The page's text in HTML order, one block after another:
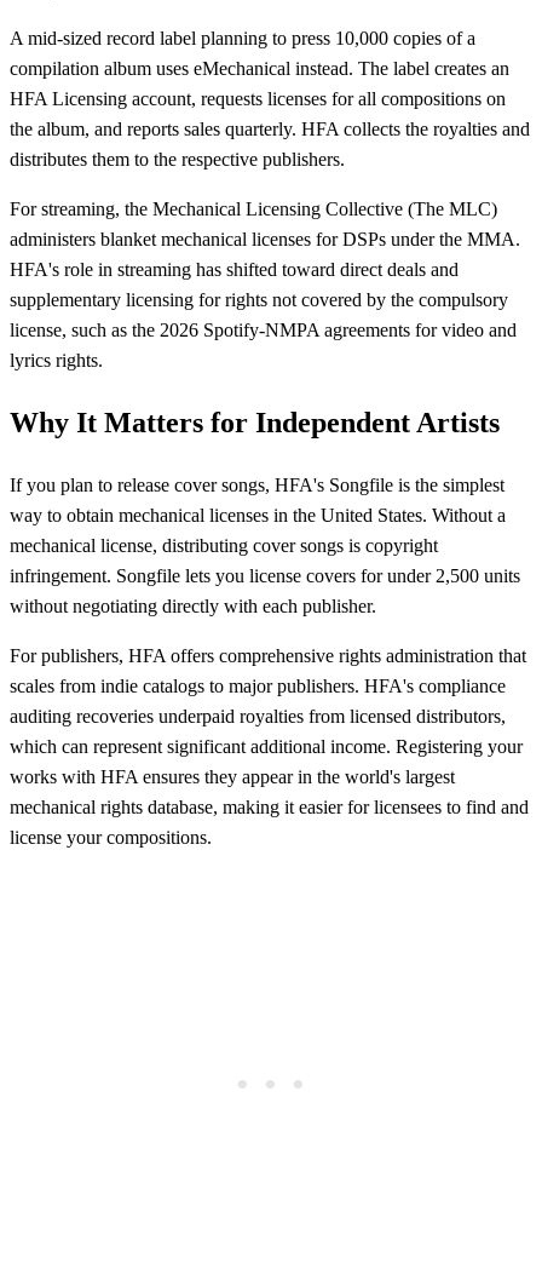
A mid-sized record label planning to press 10,000 copies of a
compilation album uses eMechanical instead. The label creates an
HFA Licensing account, requests licenses for all compositions on
the album, and reports sales quarterly. HFA collects the royalties and
distributes them to the respective publishers.
For streaming, the Mechanical Licensing Collective (The MLC)
administers blanket mechanical licenses for DSPs under the MMA.
HFA's role in streaming has shifted toward direct deals and
supplementary licensing for rights not covered by the compulsory
license, such as the 2026 Spotify-NMPA agreements for video and
lyrics rights.
Why It Matters for Independent Artists
If you plan to release cover songs, HFA's Songfile is the simplest
way to obtain mechanical licenses in the United States. Without a
mechanical license, distributing cover songs is copyright
infringement. Songfile lets you license covers for under 2,500 units
without negotiating directly with each publisher.
For publishers, HFA offers comprehensive rights administration that
scales from indie catalogs to major publishers. HFA's compliance
auditing recoveries underpaid royalties from licensed distributors,
which can represent significant additional income. Registering your
works with HFA ensures they appear in the world's largest
mechanical rights database, making it easier for licensees to find and
license your compositions.